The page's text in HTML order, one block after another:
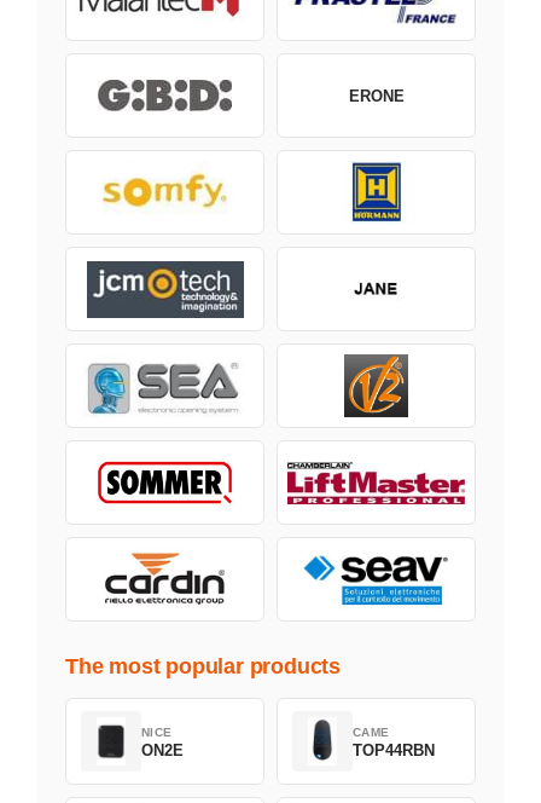
ERONE
The most popular products
NICE
ON2E
CAME
TOP44RBN